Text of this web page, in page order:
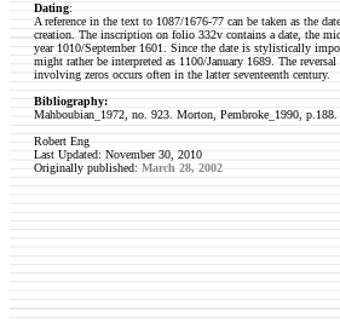
Dating:
A reference in the text to 1087/1676-77 can be taken as the
creation. The inscription on folio 332v contains a date, the
year 1010/September 1601. Since the date is stylistically
might rather be interpreted as 1100/January 1689. The
involving zeros occurs often in the latter seventeenth century.
Bibliography:
Mahboubian_1972, no. 923. Morton, Pembroke_1990, p.188.
Robert Eng
Last Updated: November 30, 2010
Originally published: March 28, 2002